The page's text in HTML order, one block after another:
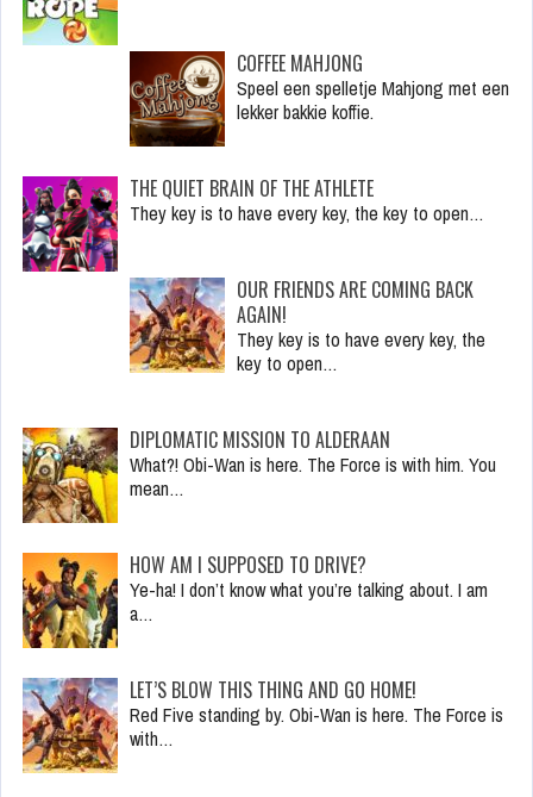
COFFEE MAHJONG
Speel een spelletje Mahjong met een
lekker bakkie koffie.
THE QUIET BRAIN OF THE ATHLETE
They key is to have every key, the key to open…
OUR FRIENDS ARE COMING BACK
AGAIN!
They key is to have every key, the
key to open…
DIPLOMATIC MISSION TO ALDERAAN
What?! Obi-Wan is here. The Force is with him. You
mean…
HOW AM I SUPPOSED TO DRIVE?
Ye-ha! I don’t know what you’re talking about. I am
a…
LET’S BLOW THIS THING AND GO HOME!
Red Five standing by. Obi-Wan is here. The Force is
with…